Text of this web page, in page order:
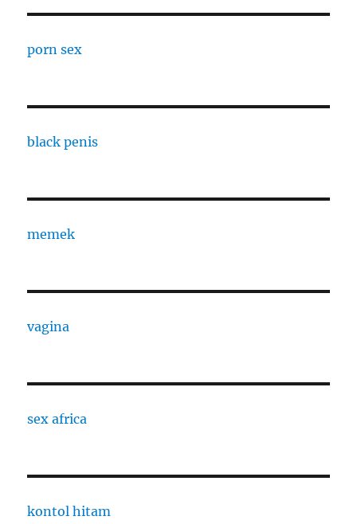
porn sex
black penis
memek
vagina
sex africa
kontol hitam